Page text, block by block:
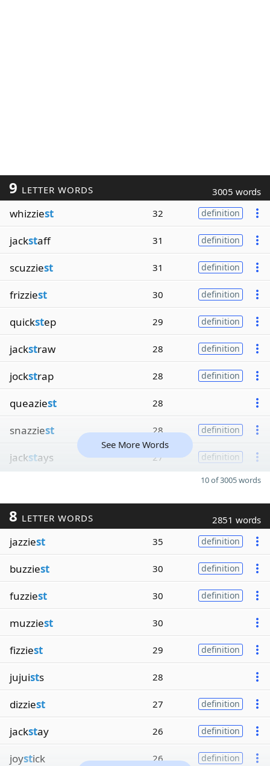
9 LETTER WORDS 3005 words
whizziest 32 definition
jackstaff 31 definition
scuzziest 31 definition
frizziest 30 definition
quickstep 29 definition
jackstraw 28 definition
jockstrap 28 definition
queaziest 28
snazziest 28 definition
jackstays 27 definition
See More Words
10 of 3005 words
8 LETTER WORDS 2851 words
jazziest 35 definition
buzziest 30 definition
fuzziest 30 definition
muzziest 30
fizziest 29 definition
jujuists 28
dizziest 27 definition
jackstay 26 definition
joystick 26 definition